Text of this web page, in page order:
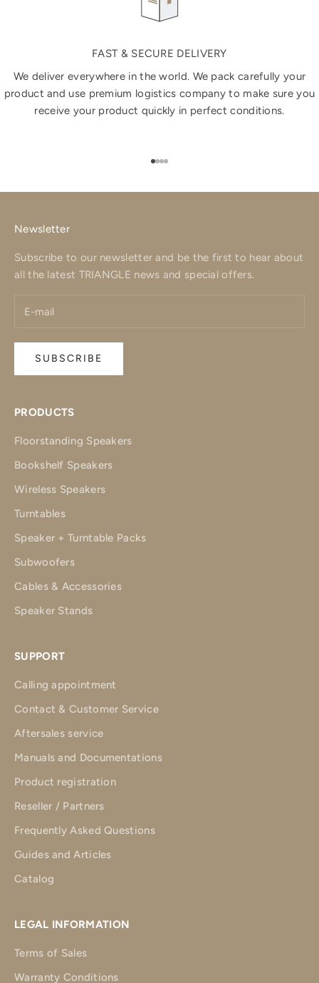
FAST & SECURE DELIVERY
We deliver everywhere in the world. We pack carefully your
product and use premium logistics company to make sure you
receive your product quickly in perfect conditions.
Go to item 1
Go to item 2
Go to item 3
Go to item 4
Newsletter
Subscribe to our newsletter and be the first to hear about
all the latest TRIANGLE news and special offers.
SUBSCRIBE
PRODUCTS
Floorstanding Speakers
Bookshelf Speakers
Wireless Speakers
Turntables
Speaker + Turntable Packs
Subwoofers
Cables & Accessories
Speaker Stands
SUPPORT
Calling appointment
Contact & Customer Service
Aftersales service
Manuals and Documentations
Product registration
Reseller / Partners
Frequently Asked Questions
Guides and Articles
Catalog
LEGAL INFORMATION
Terms of Sales
Warranty Conditions